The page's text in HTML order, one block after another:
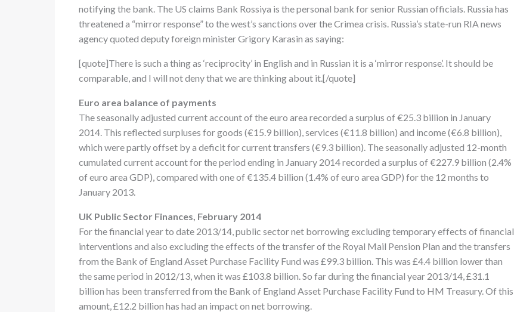
notifying the bank. The US claims Bank Rossiya is the personal bank for senior Russian officials. Russia has
threatened a “mirror response” to the west’s sanctions over the Crimea crisis. Russia’s state-run RIA news
agency quoted deputy foreign minister Grigory Karasin as saying:
[quote]There is such a thing as ‘reciprocity’ in English and in Russian it is a ‘mirror response’. It should be
comparable, and I will not deny that we are thinking about it.[/quote]
Euro area balance of payments
The seasonally adjusted current account of the euro area recorded a surplus of €25.3 billion in January
2014. This reflected surpluses for goods (€15.9 billion), services (€11.8 billion) and income (€6.8 billion),
which were partly offset by a deficit for current transfers (€9.3 billion). The seasonally adjusted 12-month
cumulated current account for the period ending in January 2014 recorded a surplus of €227.9 billion (2.4%
of euro area GDP), compared with one of €135.4 billion (1.4% of euro area GDP) for the 12 months to
January 2013.
UK Public Sector Finances, February 2014
For the financial year to date 2013/14, public sector net borrowing excluding temporary effects of financial
interventions and also excluding the effects of the transfer of the Royal Mail Pension Plan and the transfers
from the Bank of England Asset Purchase Facility Fund was £99.3 billion. This was £4.4 billion lower than
the same period in 2012/13, when it was £103.8 billion. So far during the financial year 2013/14, £31.1
billion has been transferred from the Bank of England Asset Purchase Facility Fund to HM Treasury. Of this
amount, £12.2 billion has had an impact on net borrowing.